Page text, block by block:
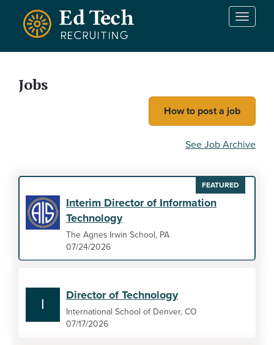
Skip to main content
T
n
v
i
g
t
i
Jobs
How to post a job
See Job Archive
FEATURED
Interim Director of Information
Technology
The Agnes Irwin School, PA
07/24/2026
I
Director of Technology
International School of Denver, CO
07/17/2026